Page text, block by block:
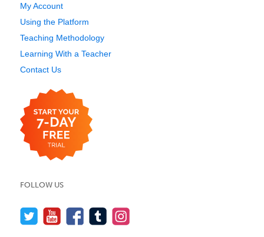
My Account
Using the Platform
Teaching Methodology
Learning With a Teacher
Contact Us
FOLLOW US